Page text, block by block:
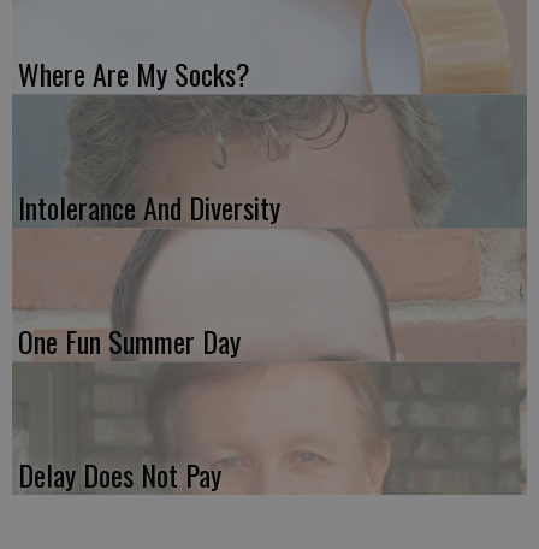
Where Are My Socks?
Intolerance And Diversity
One Fun Summer Day
Delay Does Not Pay